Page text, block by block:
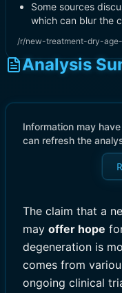
Some sources
which can blur the
/r/new-treatment-dry-
Analysis
Information may
can refresh the
The claim that a
may offer hope
degeneration is
comes from
ongoing clinical